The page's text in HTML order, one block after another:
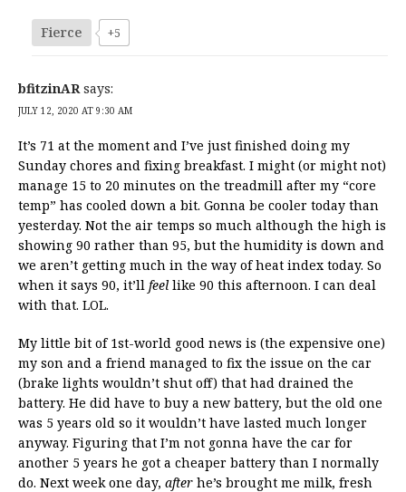
Fierce +5
bfitzinAR says:
JULY 12, 2020 AT 9:30 AM
It’s 71 at the moment and I’ve just finished doing my
Sunday chores and fixing breakfast. I might (or might not)
manage 15 to 20 minutes on the treadmill after my “core
temp” has cooled down a bit. Gonna be cooler today than
yesterday. Not the air temps so much although the high is
showing 90 rather than 95, but the humidity is down and
we aren’t getting much in the way of heat index today. So
when it says 90, it’ll feel like 90 this afternoon. I can deal
with that. LOL.
My little bit of 1st-world good news is (the expensive one)
my son and a friend managed to fix the issue on the car
(brake lights wouldn’t shut off) that had drained the
battery. He did have to buy a new battery, but the old one
was 5 years old so it wouldn’t have lasted much longer
anyway. Figuring that I’m not gonna have the car for
another 5 years he got a cheaper battery than I normally
do. Next week one day, after he’s brought me milk, fresh